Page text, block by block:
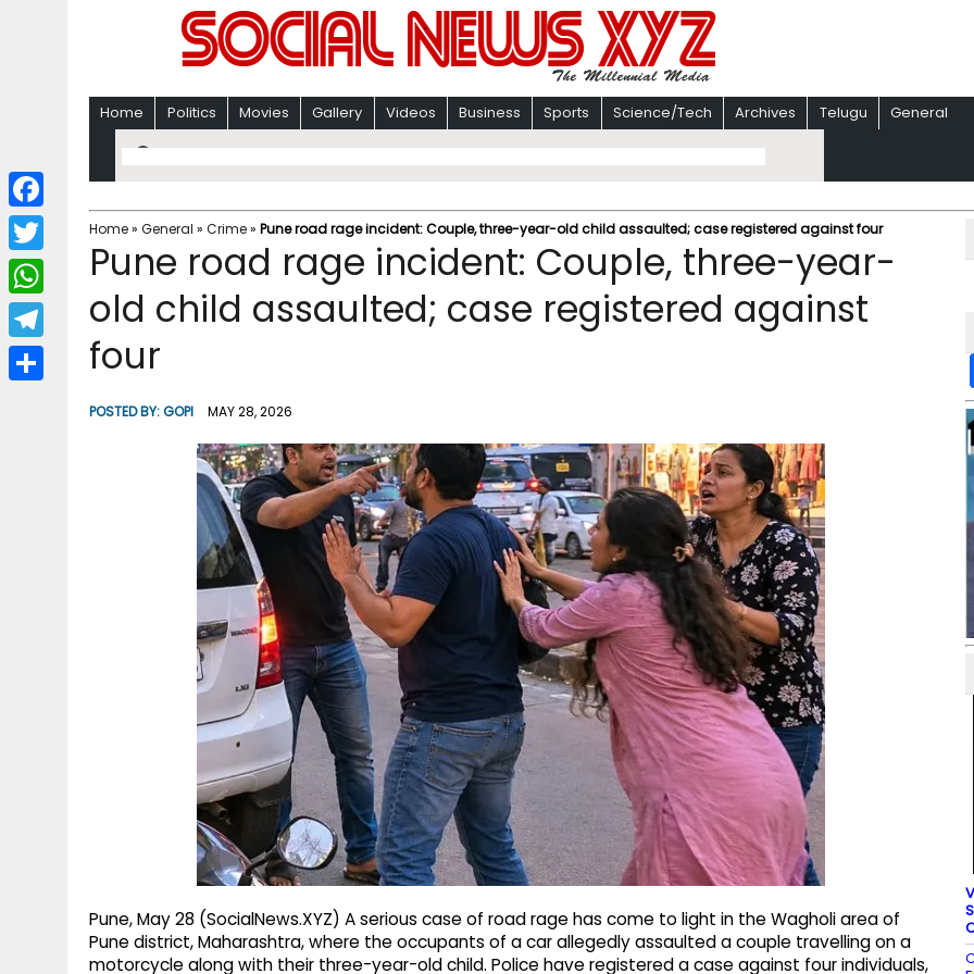
Home Politics Movies Gallery Videos Business Sports Science/Tech Archives Telugu General
Home» General » Crime» Pune road rage incident: Couple, three-year-old child assaulted; case registered against four
Pune road rage incident: Couple, three-year-
old child assaulted; case registered against
four
POSTED BY:GOPI MAY 28, 2026
Pune, May 28 (SocialNews.XYZ) A serious case of road rage has come to light in the Wagholi area of
Pune district, Maharashtra, where the occupants of a car allegedly assaulted a couple travelling on a
motorcycle along with their three-year-old child. Police have registered a case against four individuals,
F
a
c
b
T
w
i
W
h
a
T